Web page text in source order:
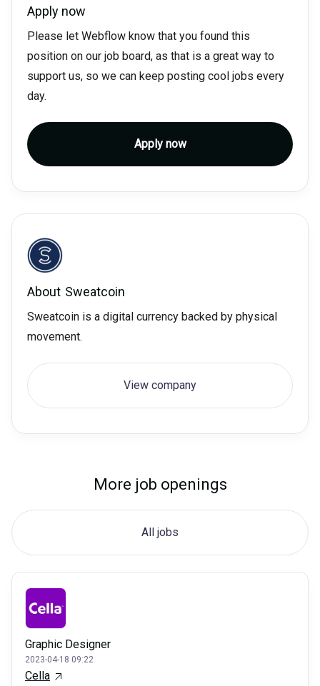
Apply now
Please let Webflow know that you found this
position on our job board, as that is a great way to
support us, so we can keep posting cool jobs every
day.
Apply now
About Sweatcoin
Sweatcoin is a digital currency backed by physical
movement.
View company
More job openings
All jobs
Graphic Designer
2023-04-18 09:22
Cella